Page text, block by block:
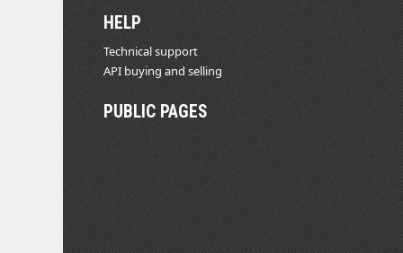
HELP
Technical support
API buying and selling
PUBLIC PAGES